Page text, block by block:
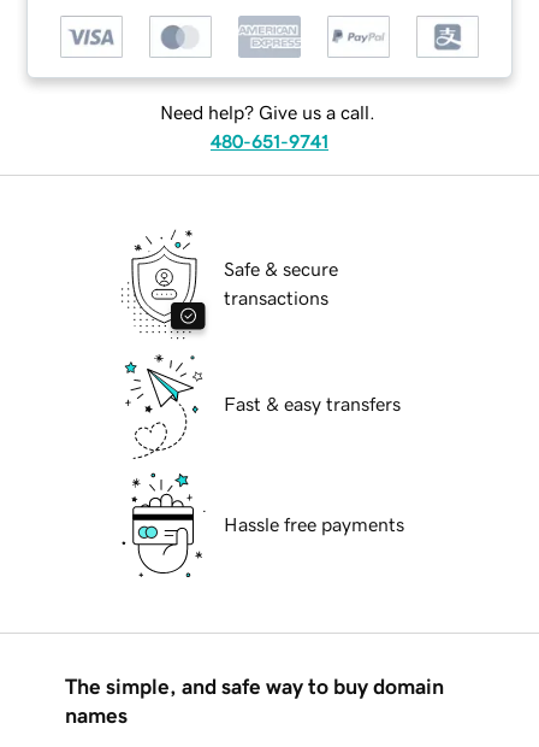
Need help? Give us a call.
480-651-9741
Safe & secure
transactions
Fast & easy transfers
Hassle free payments
The simple, and safe way to buy domain
names